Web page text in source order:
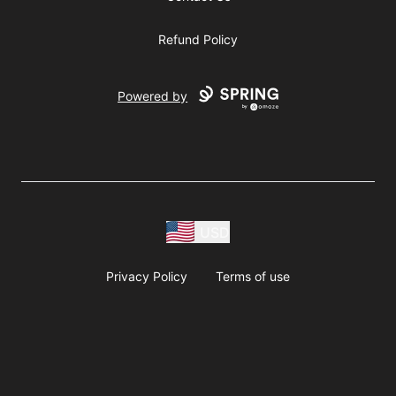
Refund Policy
Powered by
Privacy Policy Terms of use